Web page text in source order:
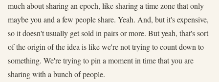
much about sharing an epoch, like sharing a time zone that only
maybe you and a few people share. Yeah. And, but it's expensive,
so it doesn't usually get sold in pairs or more. But yeah, that's sort
of the origin of the idea is like we're not trying to count down to
something. We're trying to pin a moment in time that you are
sharing with a bunch of people.